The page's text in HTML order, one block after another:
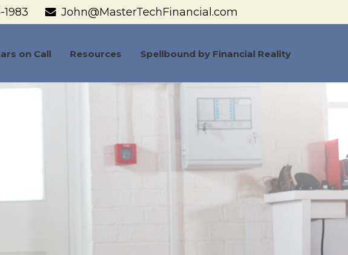
1983 John@MasterTechFinancial.com
on Call Resources Spellbound by Financial Reality